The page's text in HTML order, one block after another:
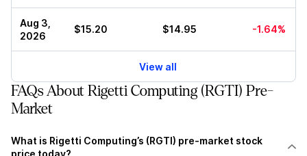
Aug 3,
2026
$15.20 $14.95 -1.64%
View all
FAQs About Rigetti Computing (RGTI) Pre-
Market
What is Rigetti Computing’s (RGTI) pre-market stock
price today?